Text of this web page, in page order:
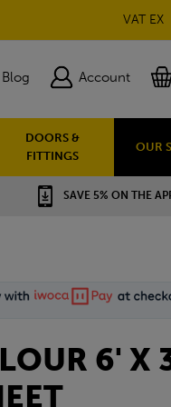
VAT EX
Blog Account
DOORS &
FITTINGS
OUR
SAVE 5% ON THE
6' X